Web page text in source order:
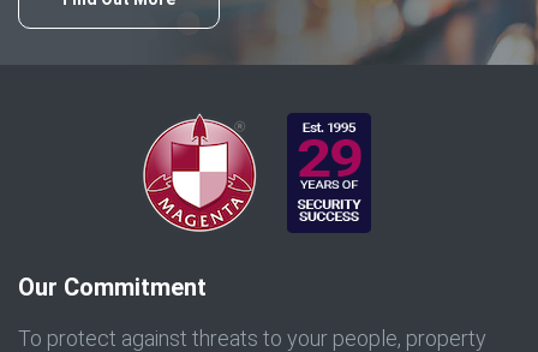
Our Commitment
To protect against threats to your people, property